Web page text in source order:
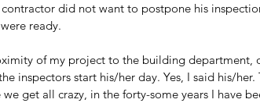
did not want to postpone his
ready.
of my project to the building department,
inspectors start his/her day. Yes, I said his/
we get all crazy, in the forty-some years I have